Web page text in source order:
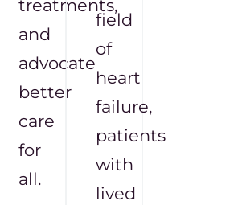
treatments,
and
advocate
better
care
for
all.
field
of
heart
failure,
patients
with
lived